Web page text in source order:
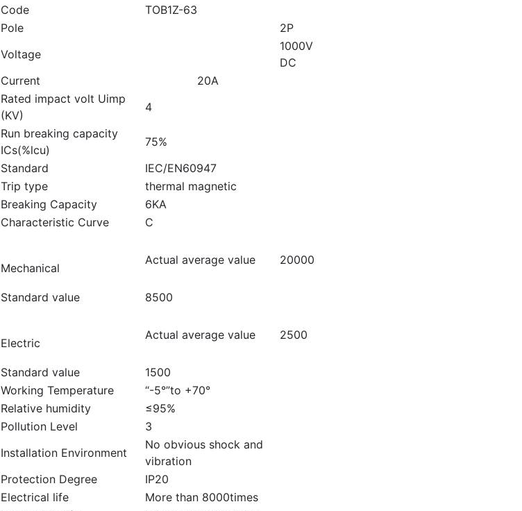
Code
TOB1Z-63
Pole
2P
Voltage
1000V
DC
Current
20A
Rated impact volt Uimp
(KV)
4
Run breaking capacity
ICs(%lcu)
75%
Standard
IEC/EN60947
Trip type
thermal magnetic
Breaking Capacity
6KA
Characteristic Curve
C
Mechanical
Actual average value 20000
Standard value 8500
Electric
Actual average value 2500
Standard value
1500
Working Temperature
“-5°”to +70°
Relative humidity
≤95%
Pollution Level
3
Installation Environment
No obvious shock and
vibration
Protection Degree
IP20
Electrical life
More than 8000times